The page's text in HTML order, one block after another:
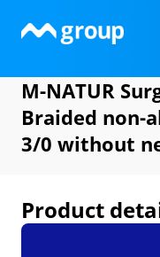
M-NATUR
Braided non-
3/0 without
Product